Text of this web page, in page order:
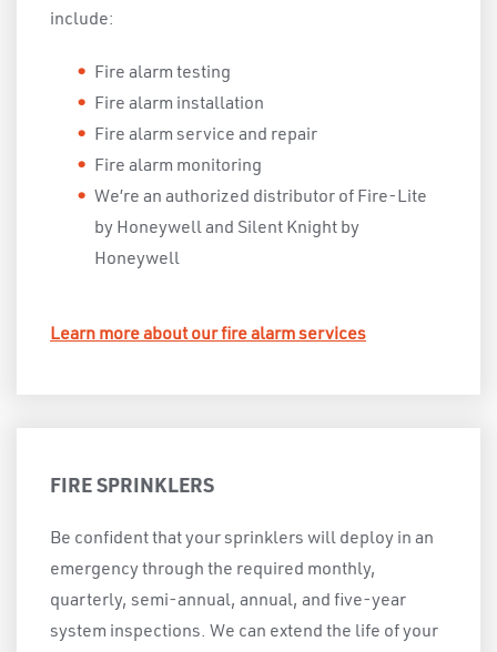
include:
Fire alarm testing
Fire alarm installation
Fire alarm service and repair
Fire alarm monitoring
We’re an authorized distributor of Fire-Lite
by Honeywell and Silent Knight by
Honeywell
Learn more about our fire alarm services
FIRE SPRINKLERS
Be confident that your sprinklers will deploy in an
emergency through the required monthly,
quarterly, semi-annual, annual, and five-year
system inspections. We can extend the life of your